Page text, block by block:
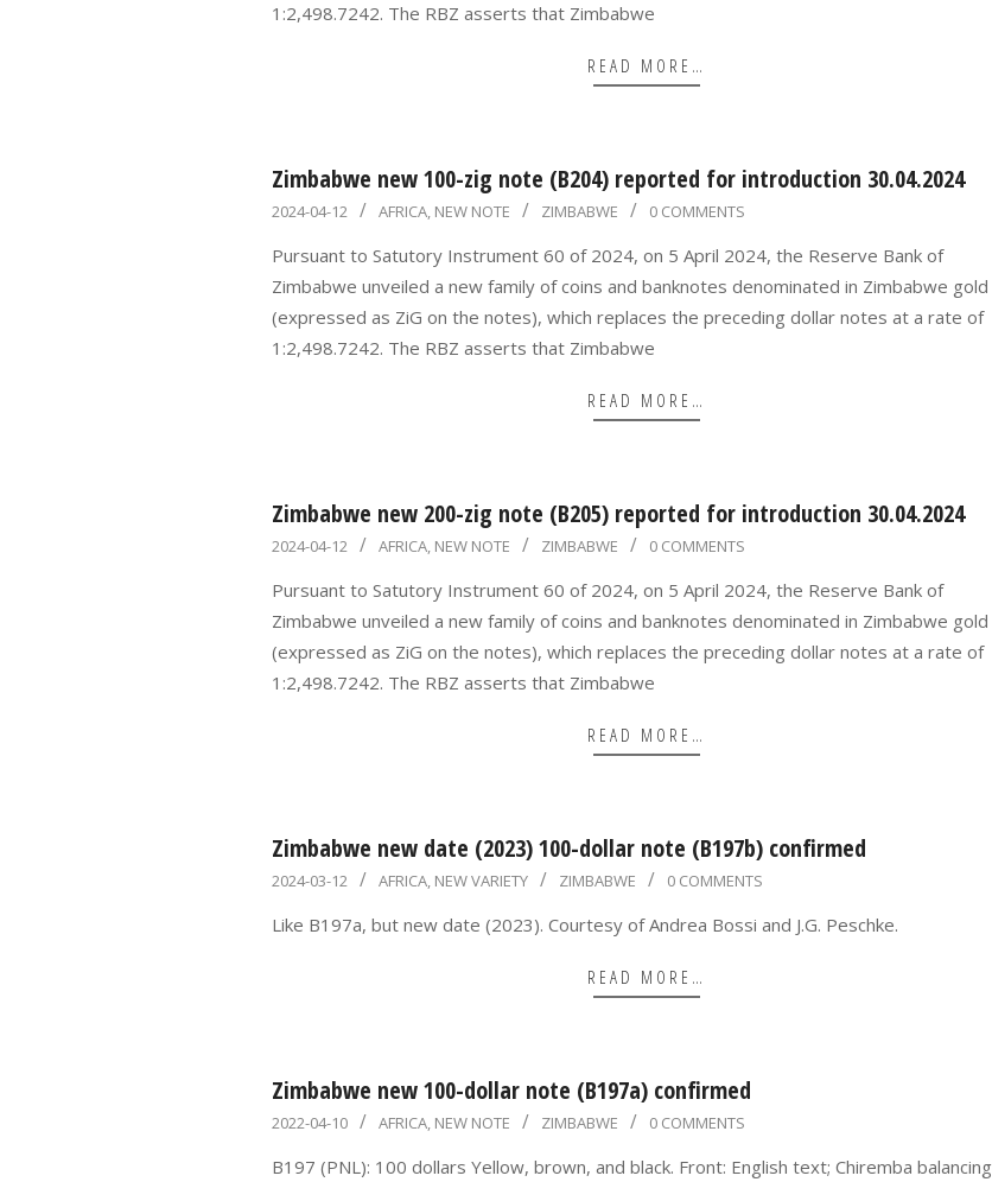
1:2,498.7242. The RBZ asserts that Zimbabwe
READ MORE…
Zimbabwe new 100-zig note (B204) reported for introduction 30.04.2024
2024-
2024-04-12 AFRICA, NEW NOTE ZIMBABWE 0 COMMENTS
Pursuant to Satutory Instrument 60 of 2024, on 5 April 2024, the Reserve Bank of
Zimbabwe unveiled a new family of coins and banknotes denominated in Zimbabwe gold
(expressed as ZiG on the notes), which replaces the preceding dollar notes at a rate of
1:2,498.7242. The RBZ asserts that Zimbabwe
READ MORE…
Zimbabwe new 200-zig note (B205) reported for introduction 30.04.2024
2024-
2024-04-12 AFRICA, NEW NOTE ZIMBABWE 0 COMMENTS
Pursuant to Satutory Instrument 60 of 2024, on 5 April 2024, the Reserve Bank of
Zimbabwe unveiled a new family of coins and banknotes denominated in Zimbabwe gold
(expressed as ZiG on the notes), which replaces the preceding dollar notes at a rate of
1:2,498.7242. The RBZ asserts that Zimbabwe
READ MORE…
Zimbabwe new date (2023) 100-dollar note (B197b) confirmed
2024-
2024-03-12 AFRICA, NEW VARIETY ZIMBABWE 0 COMMENTS
Like B197a, but new date (2023). Courtesy of Andrea Bossi and J.G. Peschke.
READ MORE…
Zimbabwe new 100-dollar note (B197a) confirmed
2022-
2022-04-10 AFRICA, NEW NOTE ZIMBABWE 0 COMMENTS
B197 (PNL): 100 dollars Yellow, brown, and black. Front: English text; Chiremba balancing